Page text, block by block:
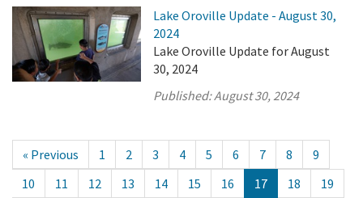
Lake Oroville Update - August 30,
2024
Lake Oroville Update for August
30, 2024
Published:August 30, 2024
« Previous 1 2 3 4 5 6 7 8
9
10
11 12 13 14 15 16 17 18 19